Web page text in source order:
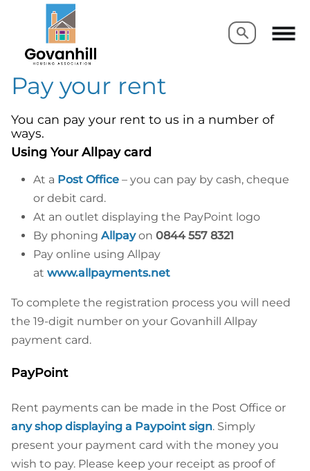
Search
Search
Pay your rent
You can pay your rent to us in a number of
ways.
Using Your Allpay card
At a Post Office – you can pay by cash, cheque
or debit card.
At an outlet displaying the PayPoint logo
By phoning Allpay on 0844 557 8321
Pay online using Allpay
at www.allpayments.net
To complete the registration process you will need
the 19-digit number on your Govanhill Allpay
payment card.
PayPoint
Rent payments can be made in the Post Office or
any shop displaying a Paypoint sign. Simply
present your payment card with the money you
wish to pay. Please keep your receipt as proof of